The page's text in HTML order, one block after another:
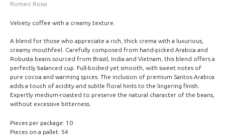
Romeo Rossi
Velvety coffee with a creamy texture.
A blend for those who appreciate a rich, thick crema with a luxurious,
creamy mouthfeel. Carefully composed from hand-picked Arabica and
Robusta beans sourced from Brazil, India and Vietnam, this blend offers a
perfectly balanced cup. Full-bodied yet smooth, with sweet notes of
pure cocoa and warming spices. The inclusion of premium Santos Arabica
adds a touch of acidity and subtle floral hints to the lingering finish.
Expertly medium-roasted to preserve the natural character of the beans,
without excessive bitterness.
Pieces per package: 10
Pieces on a pallet: 54